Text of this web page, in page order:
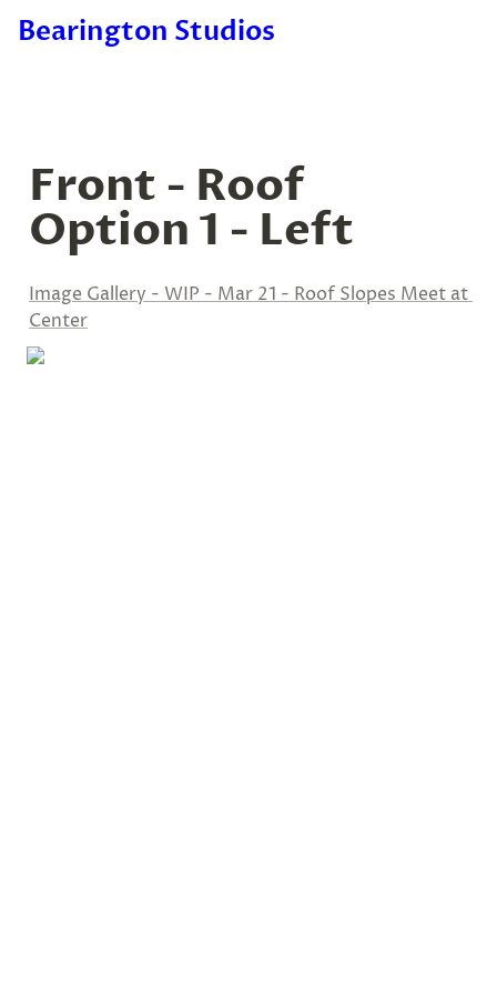
Bearington Studios
Front - Roof
Option 1 - Left
Image Gallery - WIP - Mar 21 - Roof Slopes Meet at
Center